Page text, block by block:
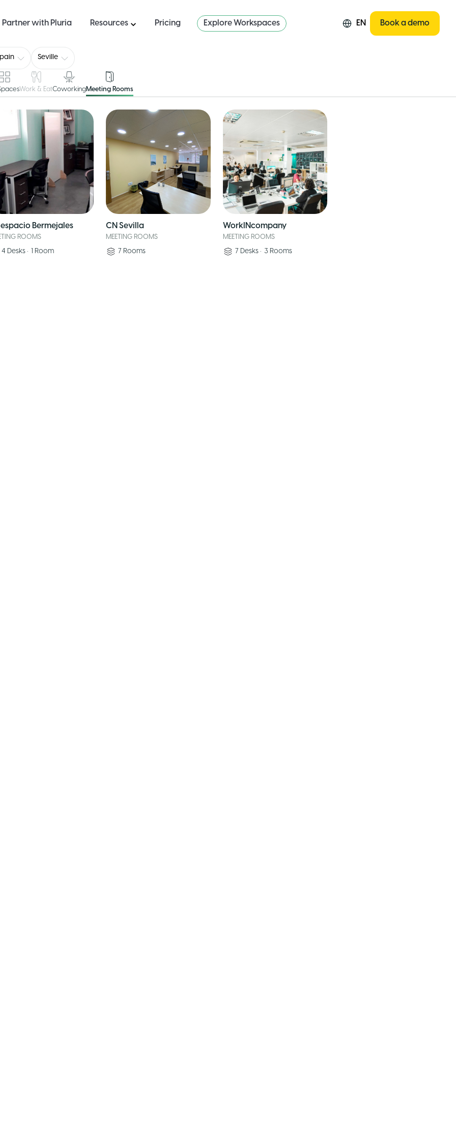
Partner with Pluria Resources Pricing Explore Workspaces EN Book a demo
Seville
Work & EatCoworkingMeeting Rooms
Bermejales
ROOMS
4 Desks • 1 Room
CN Sevilla
MEETING ROOMS
7 Rooms
WorkINcompany
MEETING ROOMS
7 Desks• 3 Rooms